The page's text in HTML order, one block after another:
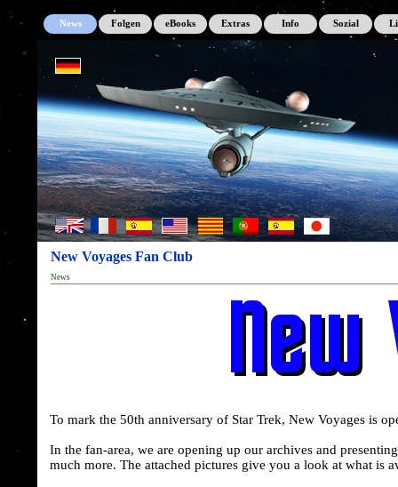
News Folgen eBooks Extras Info Sozial
New Voyages Fan Club
News
To mark the 50th anniversary of Star Trek, New Voyages is
In the fan-area, we are opening up our archives and
much more. The attached pictures give you a look at what is